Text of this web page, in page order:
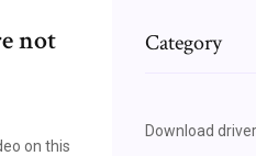
not
on this
Category
Download